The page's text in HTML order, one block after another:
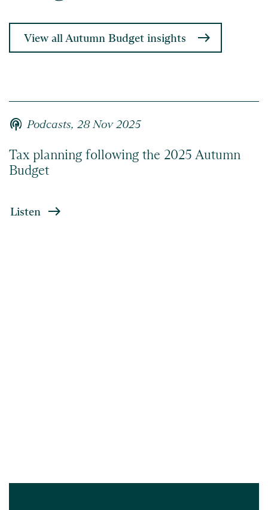
View all Autumn Budget insights
podcasts Podcasts, 28 Nov 2025
Tax planning following the 2025 Autumn
Budget
Listen